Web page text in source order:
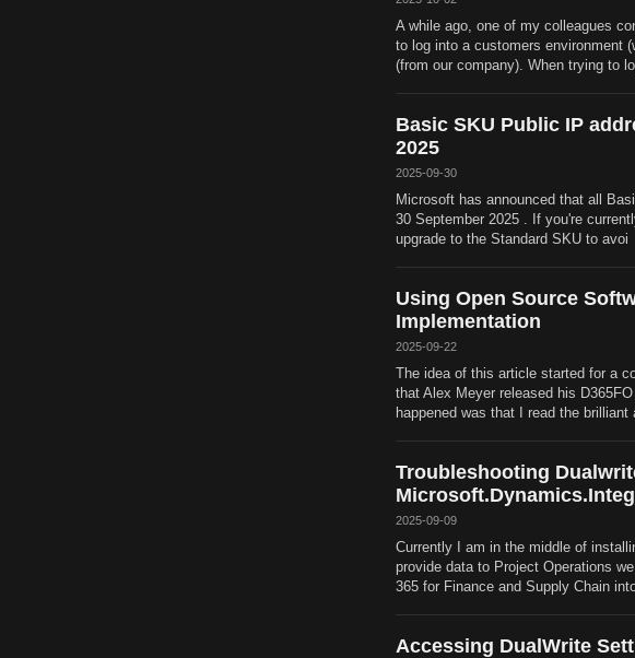
A while ago, one of my colleagues
to log into a customers environment
(from our company). When trying to
Basic SKU Public IP
2025
2025-09-30
Microsoft has announced that all
30 September 2025 . If you're
upgrade to the Standard SKU to avoi
Using Open Source
Implementation
2025-09-22
The idea of this article started for a
that Alex Meyer released his
happened was that I read the brilliant
Troubleshooting
2025-09-09
Currently I am in the middle of
provide data to Project Operations
365 for Finance and Supply Chain
Accessing DualWrite